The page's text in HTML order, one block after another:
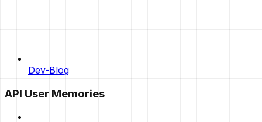
Dev-Blog
API User Memories